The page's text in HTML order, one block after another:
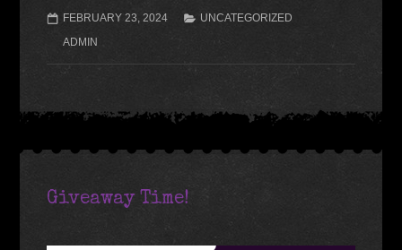
FEBRUARY 23, 2024
UNCATEGORIZED
ADMIN
Giveaway Time!